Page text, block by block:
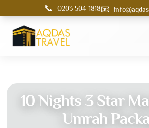
📞 0203 504 1818📧
10 Nights 3 Star
Umrah